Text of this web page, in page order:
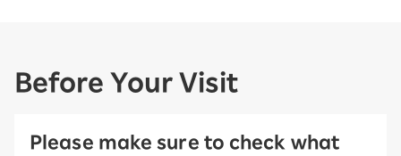
Before Your Visit
Please make sure to check what